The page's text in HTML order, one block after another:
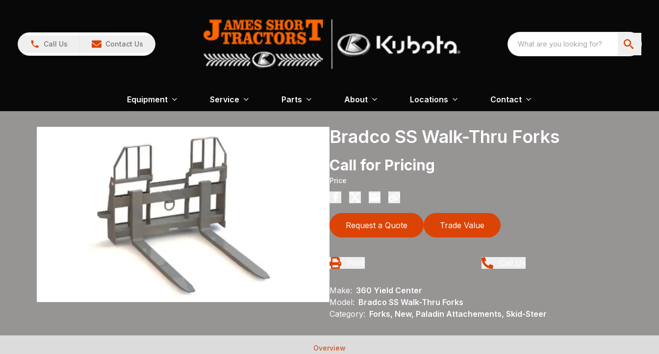
Call Us Contact Us
Equipment Service Parts About Locations Contact
Bradco SS Walk-Thru Forks
Call for Pricing
Price
Request a Quote Trade Value
Make: 360 Yield Center
Model: Bradco SS Walk-Thru Forks
Category: Forks, New, Paladin Attachements, Skid-Steer
Overview